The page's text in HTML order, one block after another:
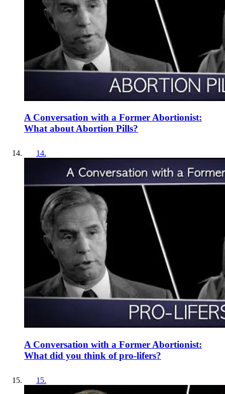
A Conversation with a Former Abortionist:
What about Abortion Pills?
14.
A Conversation with a Former Abortionist:
What did you think of pro-lifers?
15.